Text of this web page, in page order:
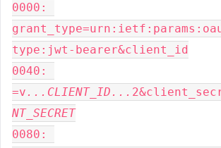
0000:
type:jwt-bearer&client_id
0040:
=v ...CLIENT_ID...
NT_SECRET